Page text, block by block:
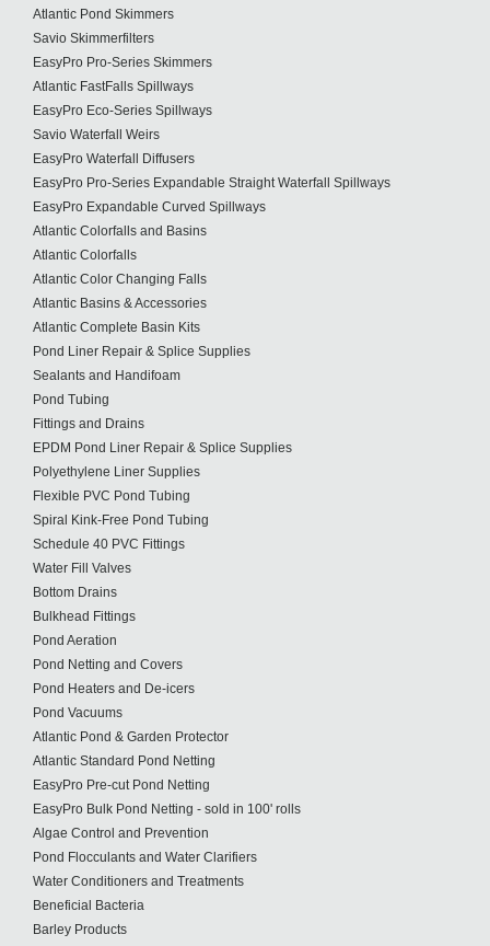
Atlantic Pond Skimmers
Savio Skimmerfilters
EasyPro Pro-Series Skimmers
Atlantic FastFalls Spillways
EasyPro Eco-Series Spillways
Savio Waterfall Weirs
EasyPro Waterfall Diffusers
EasyPro Pro-Series Expandable Straight Waterfall Spillways
EasyPro Expandable Curved Spillways
Atlantic Colorfalls and Basins
Atlantic Colorfalls
Atlantic Color Changing Falls
Atlantic Basins & Accessories
Atlantic Complete Basin Kits
Pond Liner Repair & Splice Supplies
Sealants and Handifoam
Pond Tubing
Fittings and Drains
EPDM Pond Liner Repair & Splice Supplies
Polyethylene Liner Supplies
Flexible PVC Pond Tubing
Spiral Kink-Free Pond Tubing
Schedule 40 PVC Fittings
Water Fill Valves
Bottom Drains
Bulkhead Fittings
Pond Aeration
Pond Netting and Covers
Pond Heaters and De-icers
Pond Vacuums
Atlantic Pond & Garden Protector
Atlantic Standard Pond Netting
EasyPro Pre-cut Pond Netting
EasyPro Bulk Pond Netting - sold in 100' rolls
Algae Control and Prevention
Pond Flocculants and Water Clarifiers
Water Conditioners and Treatments
Beneficial Bacteria
Barley Products